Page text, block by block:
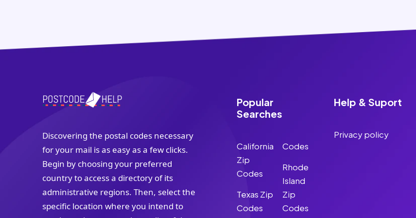
Discovering the postal codes necessary
for your mail is as easy as a few clicks.
Begin by choosing your preferred
country to access a directory of its
administrative regions. Then, select the
specific location where you intend to
Popular
Searches
California
Zip
Codes
Texas Zip
Codes
Codes
Rhode
Island
Zip
Codes
Help & Suport
Privacy policy